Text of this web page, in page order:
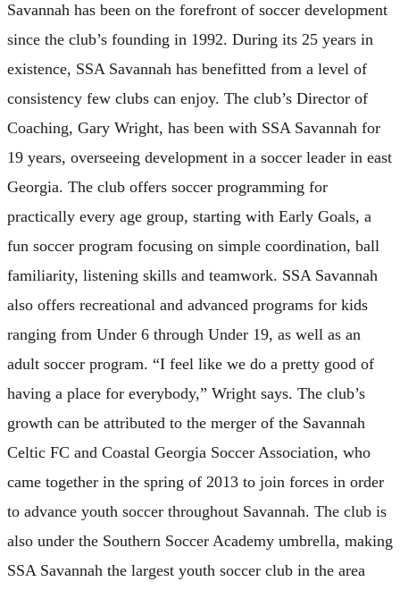
Savannah has been on the forefront of soccer development
since the club’s founding in 1992. During its 25 years in
existence, SSA Savannah has benefitted from a level of
consistency few clubs can enjoy. The club’s Director of
Coaching, Gary Wright, has been with SSA Savannah for
19 years, overseeing development in a soccer leader in east
Georgia. The club offers soccer programming for
practically every age group, starting with Early Goals, a
fun soccer program focusing on simple coordination, ball
familiarity, listening skills and teamwork. SSA Savannah
also offers recreational and advanced programs for kids
ranging from Under 6 through Under 19, as well as an
adult soccer program. “I feel like we do a pretty good of
having a place for everybody,” Wright says. The club’s
growth can be attributed to the merger of the Savannah
Celtic FC and Coastal Georgia Soccer Association, who
came together in the spring of 2013 to join forces in order
to advance youth soccer throughout Savannah. The club is
also under the Southern Soccer Academy umbrella, making
SSA Savannah the largest youth soccer club in the area